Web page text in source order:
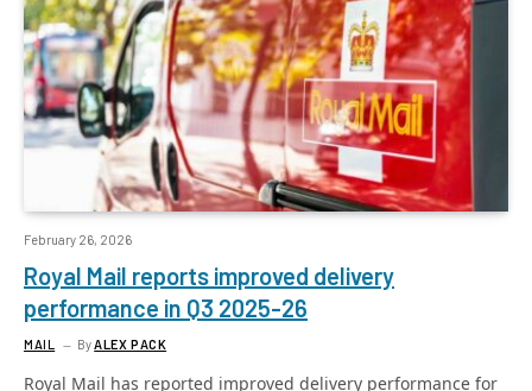
February 26, 2026
Royal Mail reports improved delivery
performance in Q3 2025-26
MAIL By ALEX PACK
Royal Mail has reported improved delivery performance for